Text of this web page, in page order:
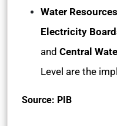
Water
Electricity
and Central
Level are the
Source: PIB